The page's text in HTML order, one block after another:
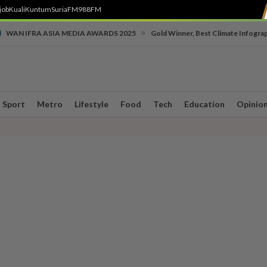
KualiKuntumSuriaFM988FM
WAN IFRA ASIA MEDIA AWARDS 2025 Gold Winner, Best Climate
Sport Metro Lifestyle Food Tech Education Opinion